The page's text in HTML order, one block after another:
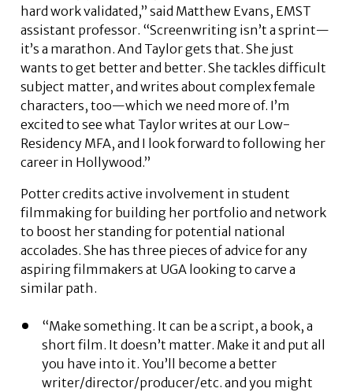
hard work validated,” said Matthew Evans, EMST
assistant professor. “Screenwriting isn’t a sprint—
it’s a marathon. And Taylor gets that. She just
wants to get better and better. She tackles difficult
subject matter, and writes about complex female
characters, too—which we need more of. I’m
excited to see what Taylor writes at our Low-
Residency MFA, and I look forward to following her
career in Hollywood.”
Potter credits active involvement in student
filmmaking for building her portfolio and network
to boost her standing for potential national
accolades. She has three pieces of advice for any
aspiring filmmakers at UGA looking to carve a
similar path.
“Make something. It can be a script, a book, a
short film. It doesn’t matter. Make it and put all
you have into it. You’ll become a better
writer/director/producer/etc. and you might